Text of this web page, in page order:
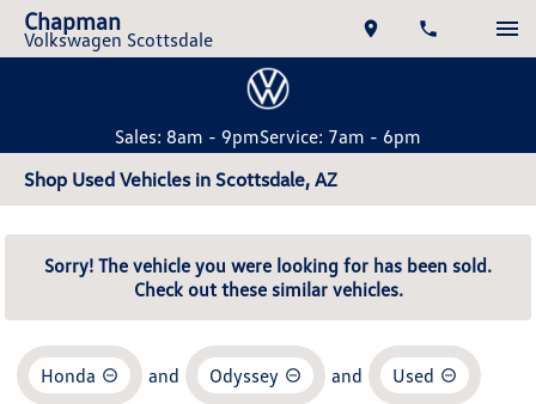
Chapman
Volkswagen Scottsdale
Sales: 8am - 9pmService: 7am - 6pm
Shop Used Vehicles in Scottsdale, AZ
Sorry! The vehicle you were looking for has been sold.
Check out these similar vehicles.
Honda and Odyssey and Used